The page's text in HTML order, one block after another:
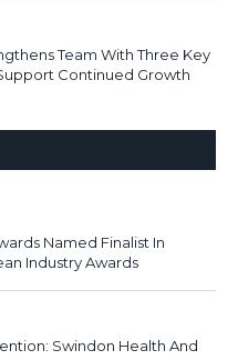
Team With Three Key
Continued Growth
Named Finalist In
Industry Awards
Swindon Health And